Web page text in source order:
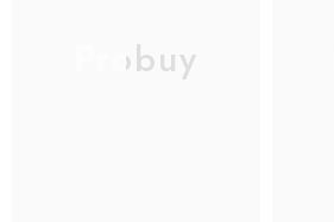
Probuy